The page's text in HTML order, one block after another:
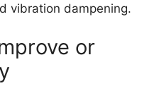
vibration dampening.
or